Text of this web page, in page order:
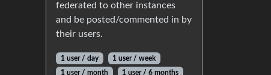
federated to other instances
and be posted/commented in by
their users.
1 user / day
1 user / week
1 user / month
1 user / 6 months